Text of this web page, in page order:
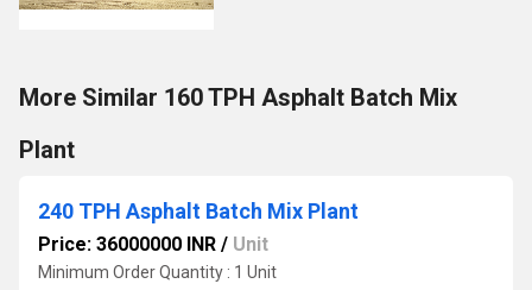
More Similar 160 TPH Asphalt Batch Mix
Plant
240 TPH Asphalt Batch Mix Plant
Price: 36000000 INR / Unit
Minimum Order Quantity : 1 Unit